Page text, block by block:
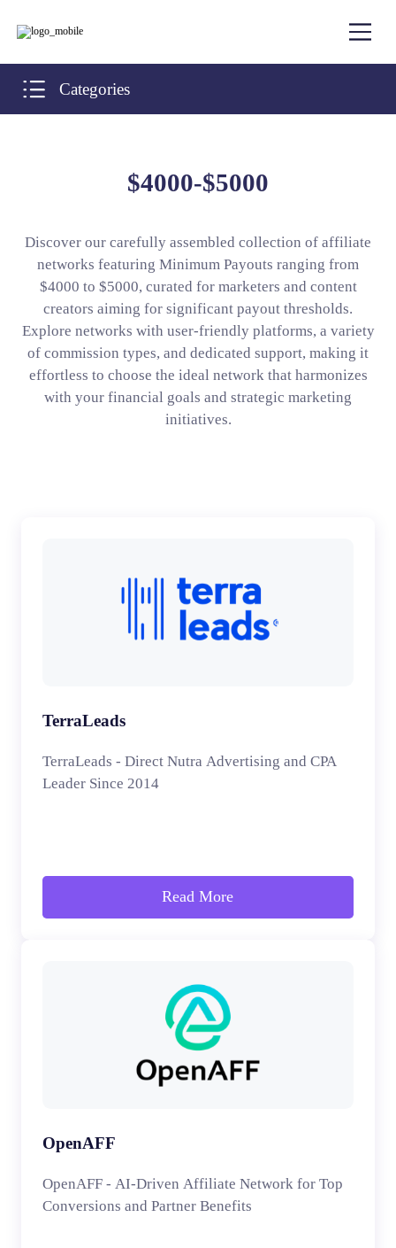
$4000-$5000
Discover our carefully assembled collection of affiliate
networks featuring Minimum Payouts ranging from
$4000 to $5000, curated for marketers and content
creators aiming for significant payout thresholds.
Explore networks with user-friendly platforms, a variety
of commission types, and dedicated support, making it
effortless to choose the ideal network that harmonizes
with your financial goals and strategic marketing
initiatives.
Categories
TerraLeads
TerraLeads - Direct Nutra Advertising and CPA
Leader Since 2014
Read More
OpenAFF
OpenAFF - AI-Driven Affiliate Network for Top
Conversions and Partner Benefits